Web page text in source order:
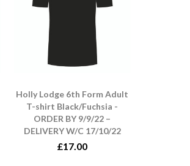
Holly Lodge 6th Form Adult
T-shirt Black/Fuchsia -
ORDER BY 9/9/22 –
DELIVERY W/C 17/10/22
£17.00